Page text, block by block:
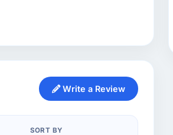
Write a Review
SORT BY